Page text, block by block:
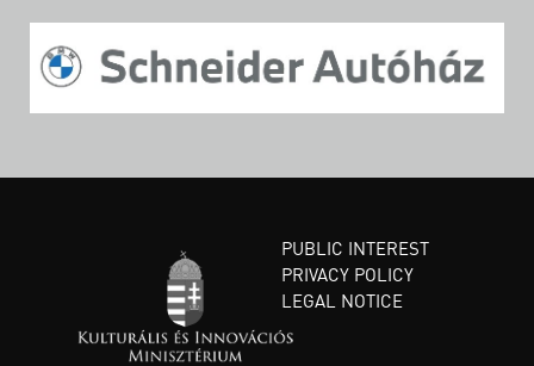
PUBLIC INTEREST
PRIVACY POLICY
LEGAL NOTICE